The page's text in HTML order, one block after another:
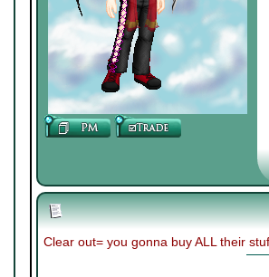
Clear out= you gonna buy ALL their